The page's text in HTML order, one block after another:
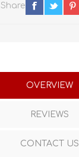
Share
OVERVIEW
REVIEWS
CONTACT US